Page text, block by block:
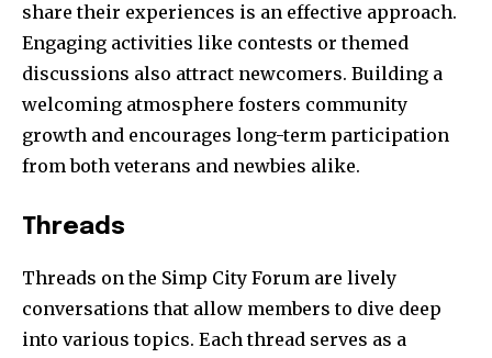
share their experiences is an effective approach.
Engaging activities like contests or themed
discussions also attract newcomers. Building a
welcoming atmosphere fosters community
growth and encourages long-term participation
from both veterans and newbies alike.
Threads
Threads on the Simp City Forum are lively
conversations that allow members to dive deep
into various topics. Each thread serves as a